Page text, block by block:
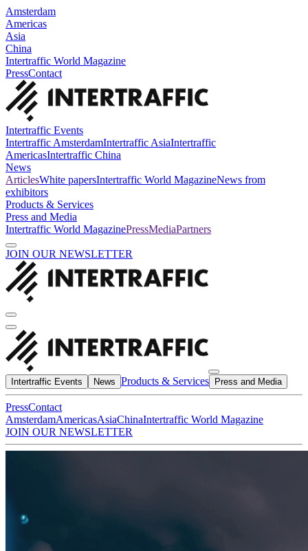
Amsterdam
Americas
Asia
China
Intertraffic World Magazine
PressContact
Intertraffic Events
Intertraffic AmsterdamIntertraffic AsiaIntertraffic
AmericasIntertraffic China
News
ArticlesWhite papersIntertraffic World MagazineNews from
exhibitors
Products & Services
Press and Media
Intertraffic World MagazinePressMediaPartners
JOIN OUR NEWSLETTER
Intertraffic Events News Products & Services Press and Media
PressContact
AmsterdamAmericasAsiaChinaIntertraffic World Magazine
JOIN OUR NEWSLETTER